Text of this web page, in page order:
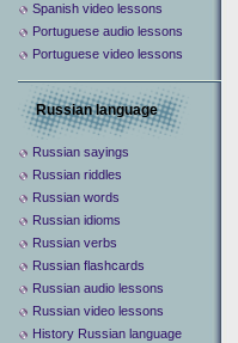
Spanish video lessons
Portuguese audio lessons
Portuguese video lessons
Russian language
Russian sayings
Russian riddles
Russian words
Russian idioms
Russian verbs
Russian flashcards
Russian audio lessons
Russian video lessons
History Russian language